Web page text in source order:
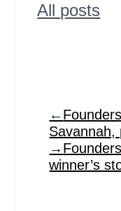
All posts
←
Savannah,
→
winner’s